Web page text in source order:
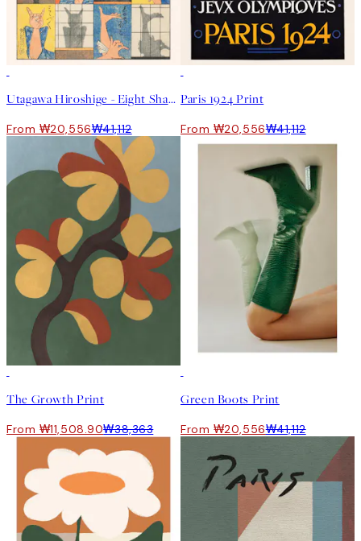
Utagawa Hiroshige - Eight Shadow Figures Print
From ₩20,556₩41,112
Paris 1924 Print
From ₩20,556₩41,112
The Growth Print
From ₩11,508.90₩38,363
Green Boots Print
From ₩20,556₩41,112